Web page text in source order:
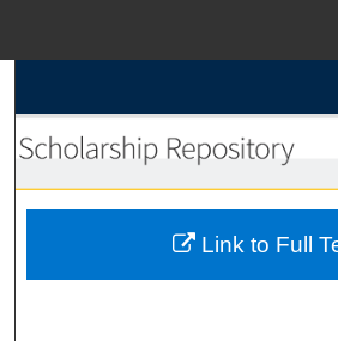
Browse
My Account
Link to Full